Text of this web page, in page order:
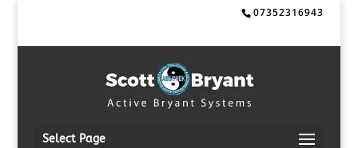
07352316943
Select Page